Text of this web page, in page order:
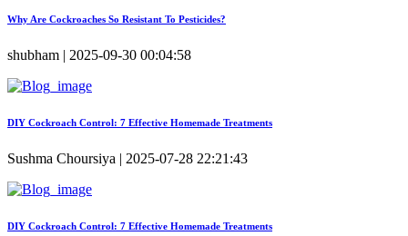
Why Are Cockroaches So Resistant To Pesticides?
shubham | 2025-09-30 00:04:58
DIY Cockroach Control: 7 Effective Homemade Treatments
Sushma Choursiya | 2025-07-28 22:21:43
DIY Cockroach Control: 7 Effective Homemade Treatments